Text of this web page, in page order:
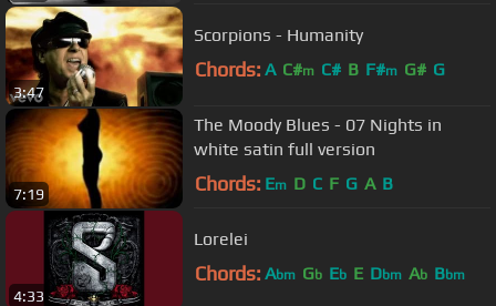
3:47
Scorpions - Humanity
Chords: A C#m C# B F#m G# G
7:19
The Moody Blues - 07 Nights in
white satin full version
Chords: Em D C F G A B
4:33
Lorelei
Chords: Abm Gb Eb E Dbm Ab Bbm